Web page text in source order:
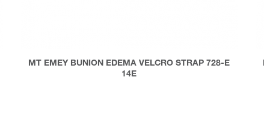
MT EMEY BUNION EDEMA VELCRO STRAP 728-E
14E